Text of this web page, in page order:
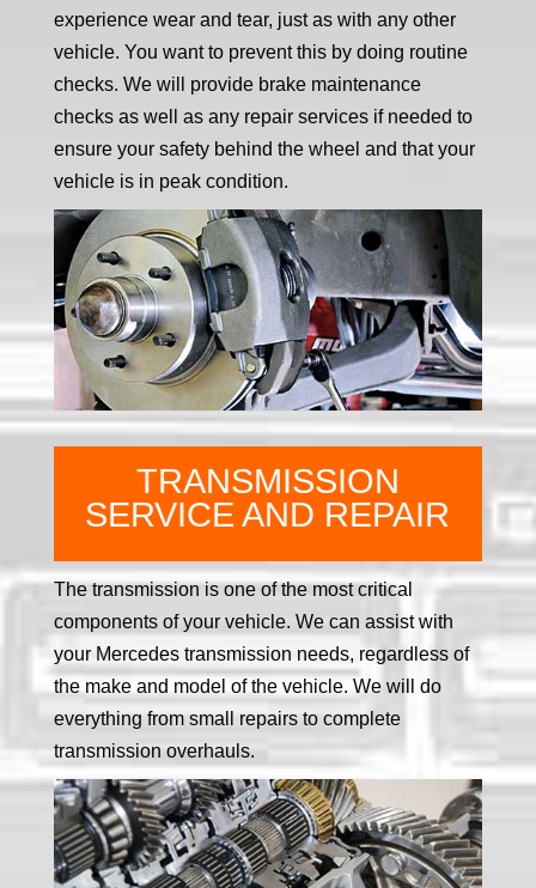
experience wear and tear, just as with any other
vehicle. You want to prevent this by doing routine
checks. We will provide brake maintenance
checks as well as any repair services if needed to
ensure your safety behind the wheel and that your
vehicle is in peak condition.
TRANSMISSION
SERVICE AND REPAIR
The transmission is one of the most critical
components of your vehicle. We can assist with
your Mercedes transmission needs, regardless of
the make and model of the vehicle. We will do
everything from small repairs to complete
transmission overhauls.